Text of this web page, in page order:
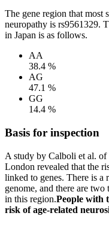
The gene region that most
neuropathy is rs9561329.
in Japan is as follows.
AA
38.4 %
AG
47.1 %
GG
14.4 %
Basis for inspection
A study by Calboli et al.
London revealed that the
linked to genes. There is a
genome, and there are
in this region.People with
risk of age-related